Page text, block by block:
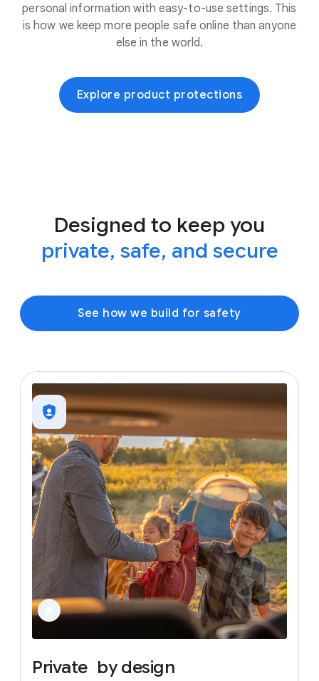
personal information with easy-to-use settings. This
is how we keep more people safe online than anyone
else in the world.
Explore product protections
Designed to keep you
private, safe, and secure
See how we build for safety
Private by design